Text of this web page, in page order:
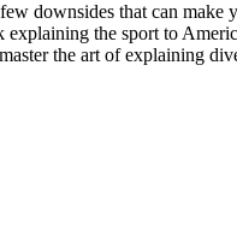
downsides that can
the sport to
the art of explaining